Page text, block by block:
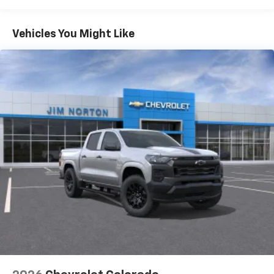
color touchscreen
7" diagonal color touchscreen
Bluetooth® ®2
audio streaming for 2 active
devices for compatible phones
Voice command pass-through to phone for
compatible phones
Wireless Apple CarPlay™ capability for
compatible phones 3
Wireless Android Auto™ capability for
compatible phones
Use, control and manage select smartphone
apps through the Infotainment system
SiriusXM Trial Subscription
With your trial subscription, get access to all
app - from ad-free music, talk and sports, to
comedy, news, podcasts and more
Government, And Qualified Fleet Vehicles: 5
Years/100,000 Miles
Warranty: <<< Preliminary 2026 Warranty >>>
Basic: 3 Years/36,000 Miles
Maintenance: First Visit: 12 Months/12,000 Miles
Vehicles You Might Like